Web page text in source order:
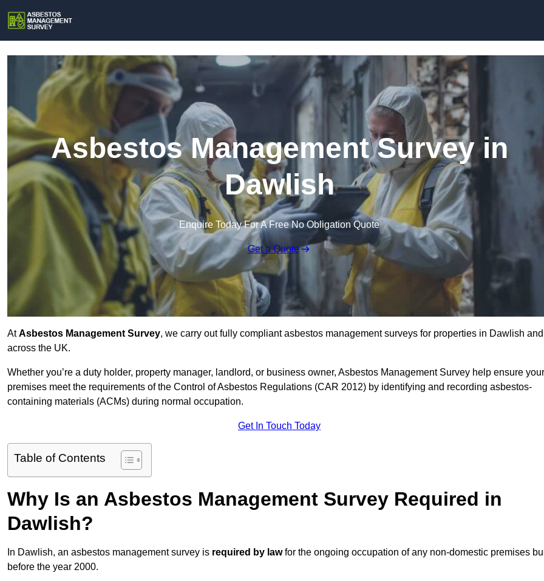
Asbestos Management Survey in
Dawlish
Enquire Today For A Free No Obligation Quote
Get a Quote
AtAsbestos Management Survey, we carry out fully compliant asbestos management surveys for properties in Dawlish and
across the UK.
Whether you’re a duty holder, property manager, landlord, or business owner, Asbestos Management Survey help ensure your
premises meet the requirements of the Control of Asbestos Regulations (CAR 2012) by identifying and recording asbestos-
containing materials (ACMs) during normal occupation.
Get In Touch Today
Table of Contents
Why Is an Asbestos Management Survey Required in
Dawlish?
In Dawlish, an asbestos management survey is required by lawfor the ongoing occupation of any non-domestic premises
before the year 2000.